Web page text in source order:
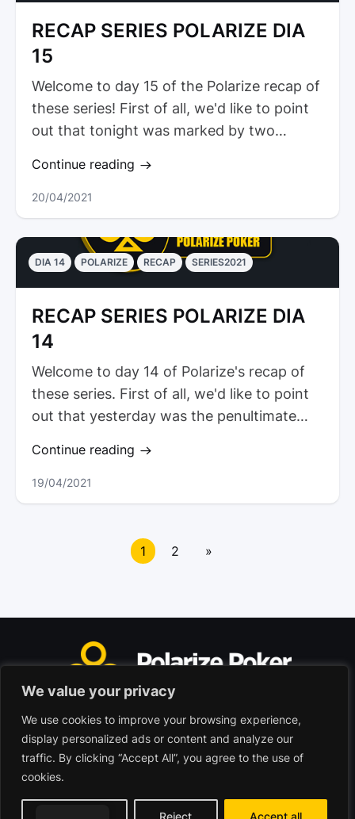
We value your privacy
We use cookies to improve your browsing experience,
display personalized ads or content and analyze our
traffic. By clicking “Accept All”, you agree to the use of
cookies.
Reject Accept all
RECAP SERIES POLARIZE DIA
15
Welcome to day 15 of the Polarize recap of
these series! First of all, we'd like to point
out that tonight was marked by two
Continue reading
20/04/2021
DIA 14 POLARIZE RECAP SERIES2021
RECAP SERIES POLARIZE DIA
14
Welcome to day 14 of Polarize's recap of
these series. First of all, we'd like to point
out that yesterday was the penultimate
Continue reading
19/04/2021
navigation
1 2 »
Polarize Poker Limited, Malta
Commercial company registered under no. C103402
Terms of use
Privacy Policy